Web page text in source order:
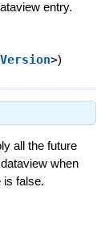
entry.
>)
all the future
when
is false.